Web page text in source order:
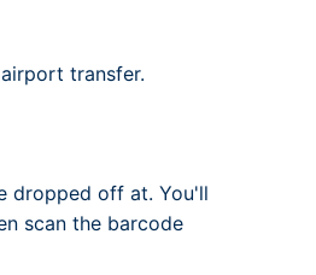
transfer.
dropped off at. You'll
scan the barcode